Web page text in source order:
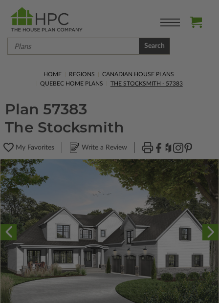
Search
HOME REGIONS
CANADIAN HOUSE PLANS
QUEBEC HOME PLANS
THE STOCKSMITH - 57383
Plan 57383
The Stocksmith
My Favorites Write a Review